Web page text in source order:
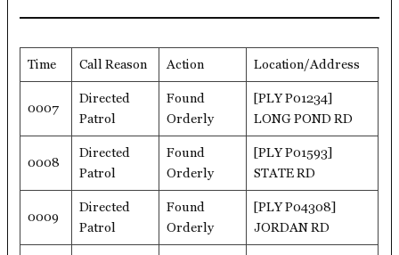
Time Call Reason Action Location/Address
0007
Directed
Patrol
Found
Orderly
[PLY P01234]
LONG POND RD
0008
Directed
Patrol
Found
Orderly
[PLY P01593]
STATE RD
0009
Directed
Patrol
Found
Orderly
[PLY P04308]
JORDAN RD